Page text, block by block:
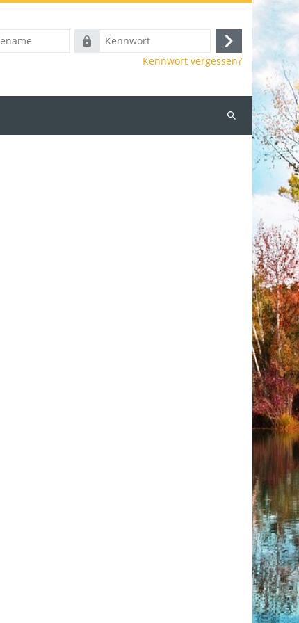
Kennwort
Anmelden
Kennwort vergessen?
Kurse
suchen